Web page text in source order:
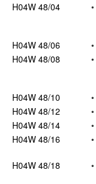
H04W 48/04
•
H04W 48/06
•
H04W 48/08
•
H04W 48/10
•
H04W 48/12
•
H04W 48/14
•
H04W 48/16
•
H04W 48/18
•